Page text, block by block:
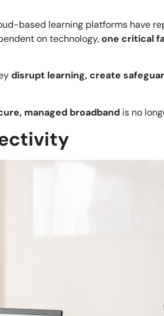
based learning platforms have
on technology,one critical
disrupt learning, create
managed broadband is no